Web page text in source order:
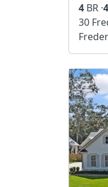
4 BR ·4
30